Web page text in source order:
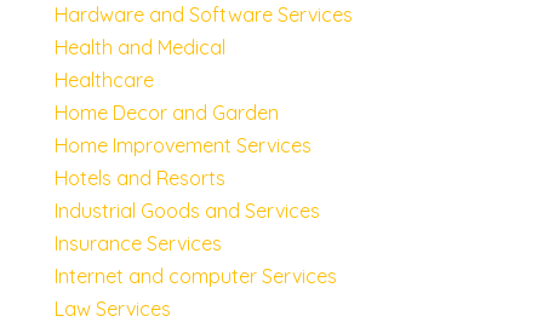
Hardware and Software Services
Health and Medical
Healthcare
Home Decor and Garden
Home Improvement Services
Hotels and Resorts
Industrial Goods and Services
Insurance Services
Internet and computer Services
Law Services